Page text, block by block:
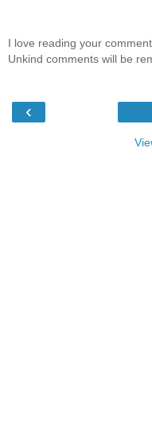
I love reading your
Unkind comments will be
‹